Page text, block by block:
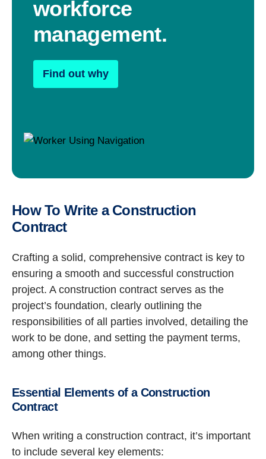
workforce
management.
Find out why
How To Write a Construction
Contract
Crafting a solid, comprehensive contract is key to
ensuring a smooth and successful construction
project. A construction contract serves as the
project’s foundation, clearly outlining the
responsibilities of all parties involved, detailing the
work to be done, and setting the payment terms,
among other things.
Essential Elements of a Construction
Contract
When writing a construction contract, it’s important
to include several key elements: